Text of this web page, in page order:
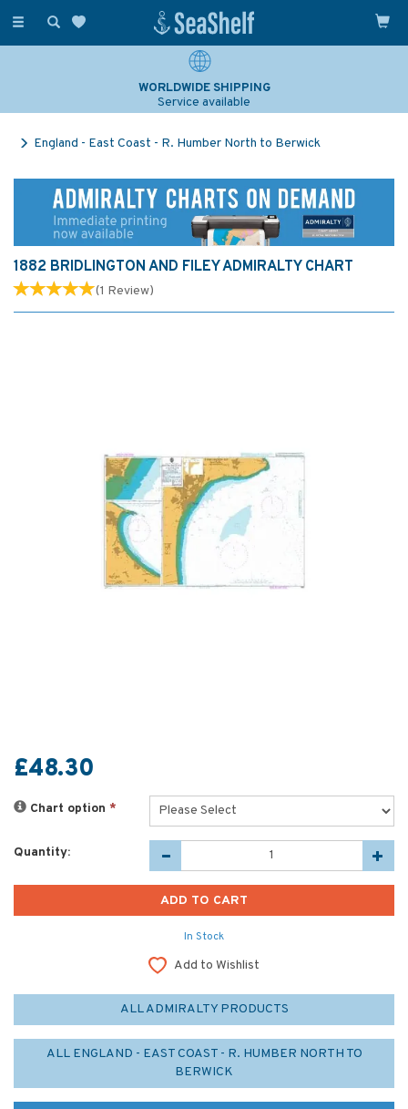
Toggle
WORLDWIDE SHIPPING
Service available
England - East Coast - R. Humber North to Berwick
1882 BRIDLINGTON AND FILEY ADMIRALTY CHART
(1 Review)
£48.30
Chart option *
Quantity:
In Stock
Add to Wishlist
ALL ADMIRALTY PRODUCTS
ALL ENGLAND - EAST COAST - R. HUMBER NORTH TO
BERWICK